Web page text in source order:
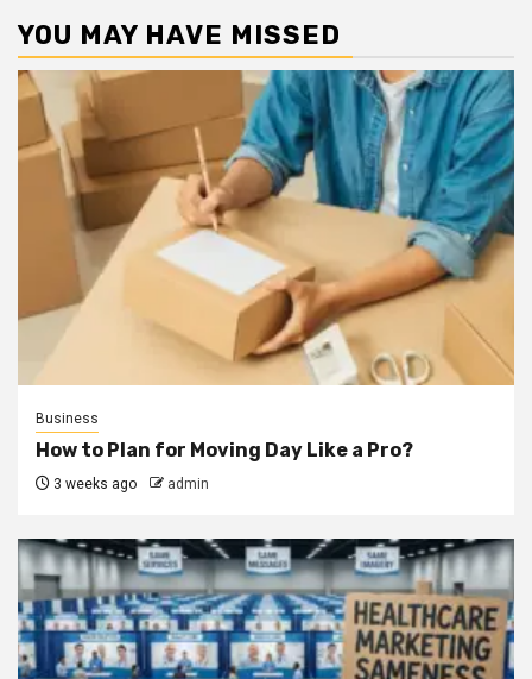
YOU MAY HAVE MISSED
Business
How to Plan for Moving Day Like a Pro?
3 weeks ago admin